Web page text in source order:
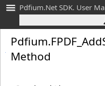
Pdfium.Net SDK. User
Pdfium.FPDF_ Add
Method